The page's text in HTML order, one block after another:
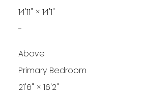
14'11" × 14'1"
-
Above
Primary Bedroom
21'6" × 16'2"